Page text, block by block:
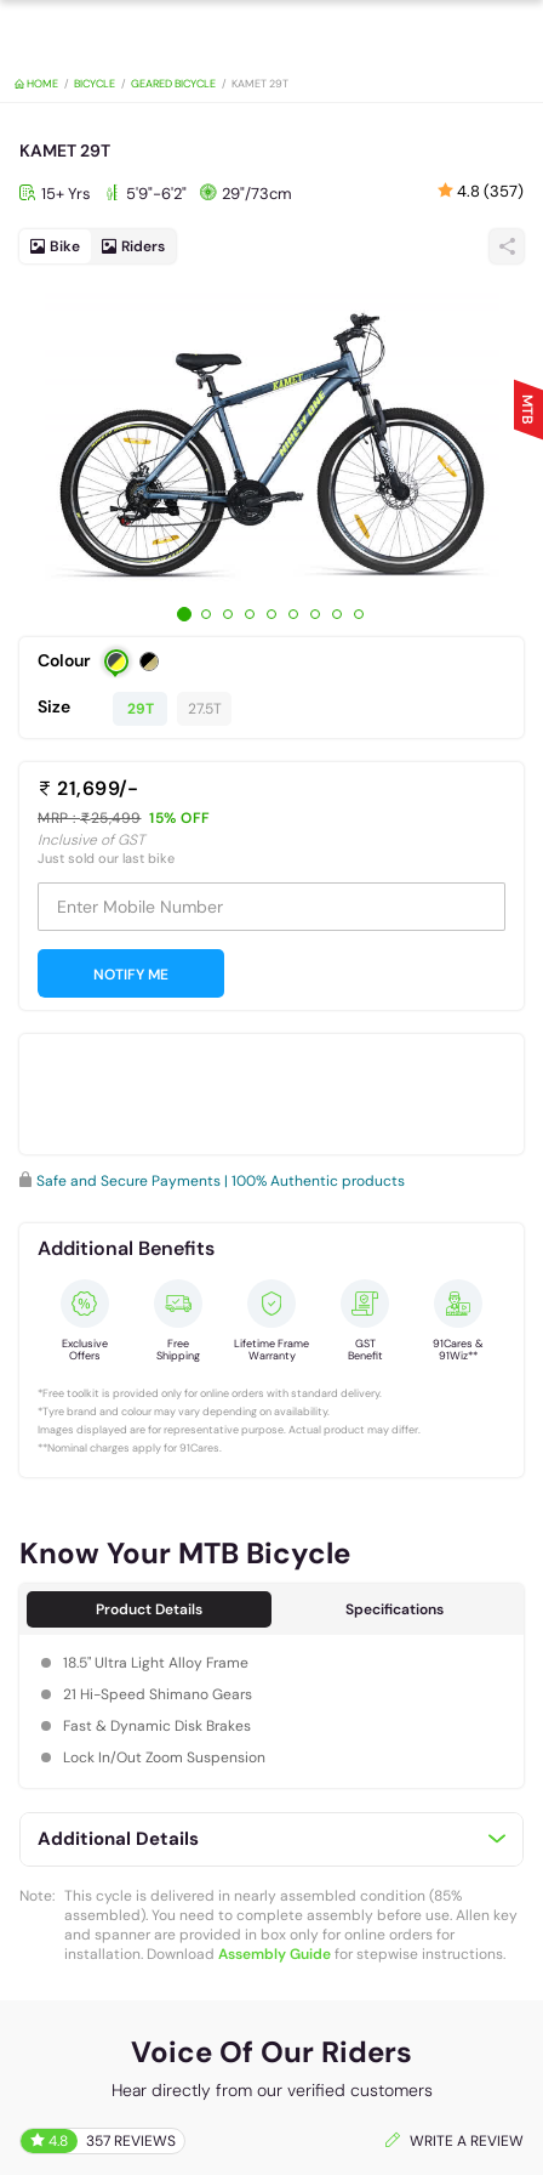
KAMET 29T
15+ Yrs 5'9"-6'2" 29"/73cm 4.8 (357)
Bike Riders
MTB
Colour
Size 29T 27.5T
21,699/-
MRP : 25,499 15% OFF
Inclusive of GST
Just sold our last bike
Enter Mobile Number
NOTIFY ME
Safe and Secure Payments | 100% Authentic products
Additional Benefits
Exclusive
Offers
Free
Shipping
Lifetime Frame
Warranty
GST
Benefit
91Cares &
91Wiz**
*Free toolkit is provided only for online orders with standard delivery.
*Tyre brand and colour may vary depending on availability.
Images displayed are for representative purpose. Actual product may differ.
**Nominal charges apply for 91Cares.
Know Your MTB Bicycle
Product Details Specifications
18.5" Ultra Light Alloy Frame
21 Hi-Speed Shimano Gears
Fast & Dynamic Disk Brakes
Lock In/Out Zoom Suspension
Additional Details
Note: This cycle is delivered in nearly assembled condition (85%
assembled). You need to complete assembly before use. Allen key
and spanner are provided in box only for online orders for
installation. Download Assembly Guidefor stepwise instructions.
Voice Of Our Riders
Hear directly from our verified customers
4.8 357 REVIEWS WRITE A REVIEW